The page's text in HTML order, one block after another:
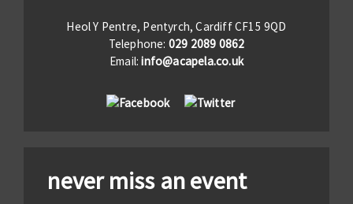
Heol Y Pentre, Pentyrch, Cardiff CF15 9QD
Telephone: 029 2089 0862
Email:info@acapela.co.uk
never miss an event